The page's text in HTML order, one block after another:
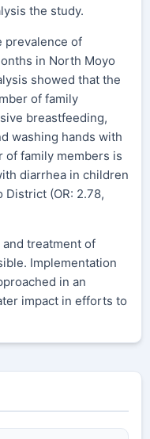
the study.
prevalence of
in North Moyo
showed that the
of family
breastfeeding,
washing hands with
of family members is
diarrhea in children
(OR: 2.78,
treatment of
Implementation
in an
impact in efforts to